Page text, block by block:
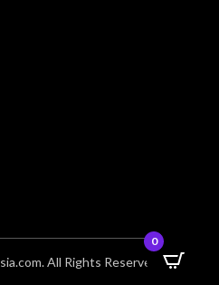
All Rights Reserved.
0